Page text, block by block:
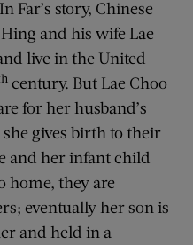
Far’s story, Chinese
and his wife Lae
live in the United
century. But Lae Choo
for her husband’s
gives birth to their
and her infant child
home, they are
eventually her son is
and held in a